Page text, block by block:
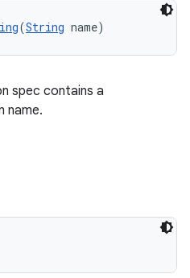
(String name)
spec contains a
name.